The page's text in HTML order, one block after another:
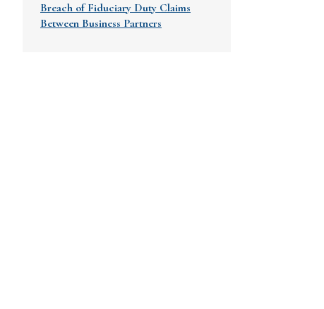
Breach of Fiduciary Duty Claims
Between Business Partners